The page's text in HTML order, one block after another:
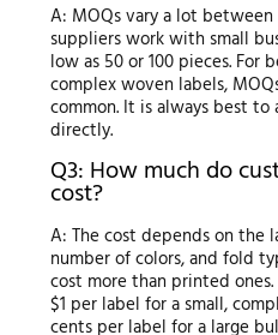
A: MOQs vary a lot between
suppliers work with small
low as 50 or 100 pieces. For
complex woven labels,
common. It is always best to
directly.
Q3: How much do
cost?
A: The cost depends on the
number of colors, and fold
cost more than printed
$1 per label for a small,
cents per label for a large